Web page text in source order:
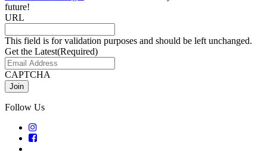
future!
URL
This field is for validation purposes and should be left unchanged.
Get the Latest(Required)
CAPTCHA
Follow Us